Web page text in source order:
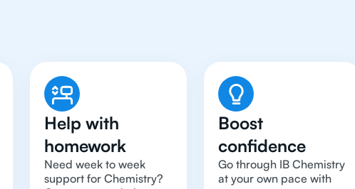
Help with
homework
Need week to week
support for Chemistry?
Boost
confidence
Go through IB Chemistry
at your own pace with